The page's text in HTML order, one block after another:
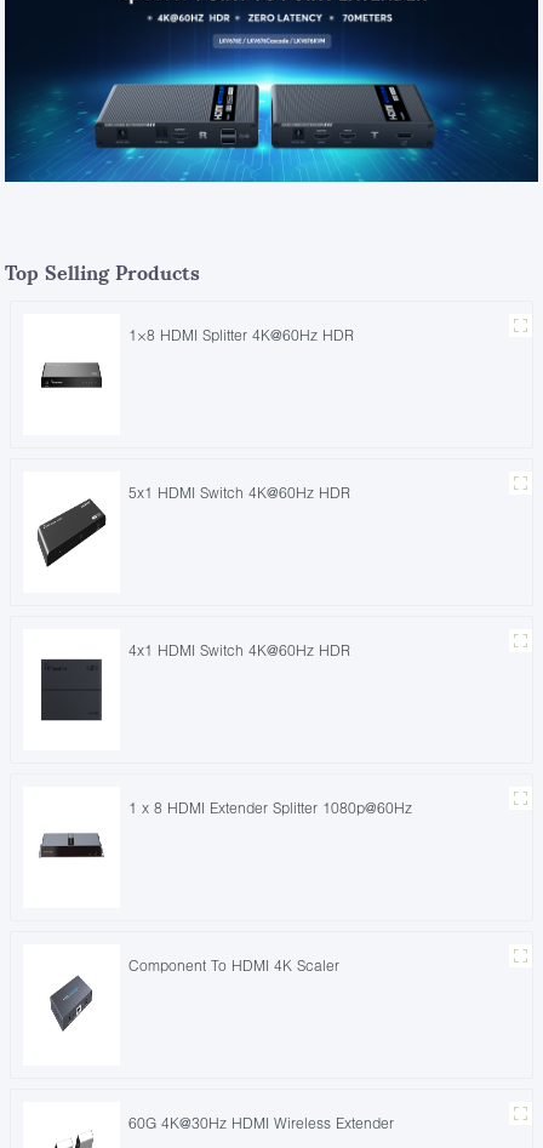
Top Selling Products
1×8 HDMI Splitter 4K@60Hz HDR
5x1 HDMI Switch 4K@60Hz HDR
4x1 HDMI Switch 4K@60Hz HDR
1 x 8 HDMI Extender Splitter 1080p@60Hz
Component To HDMI 4K Scaler
60G 4K@30Hz HDMI Wireless Extender